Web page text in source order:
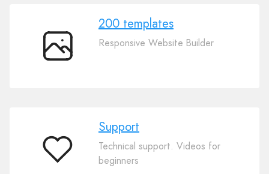
200
200 templates
Responsive Website Builder
Support
Support
Technical support. Videos for
beginners